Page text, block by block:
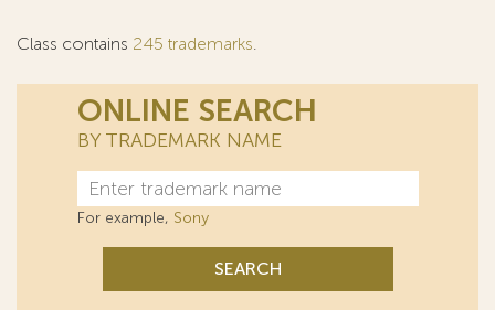
Class contains 245 trademarks.
ONLINE SEARCH
BY TRADEMARK NAME
For example, Sony
SEARCH